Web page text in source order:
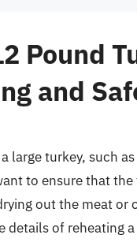
Pound
and
large turkey, such
to ensure that
out the meat
details of reheating